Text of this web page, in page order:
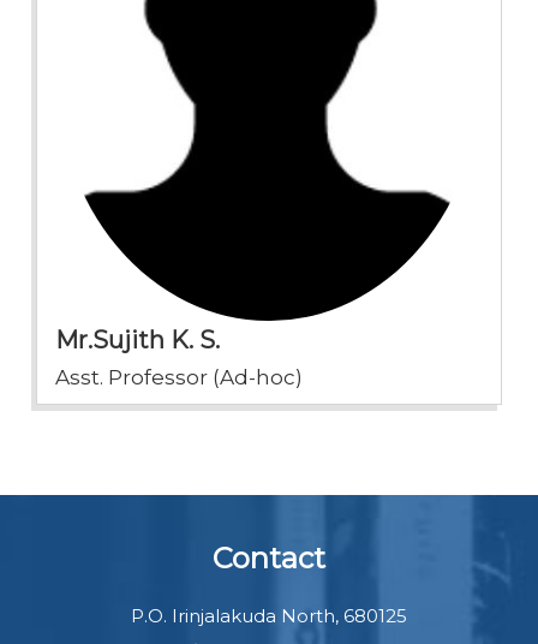
Mr.Sujith K. S.
Asst. Professor (Ad-hoc)
Contact
P.O. Irinjalakuda North, 680125